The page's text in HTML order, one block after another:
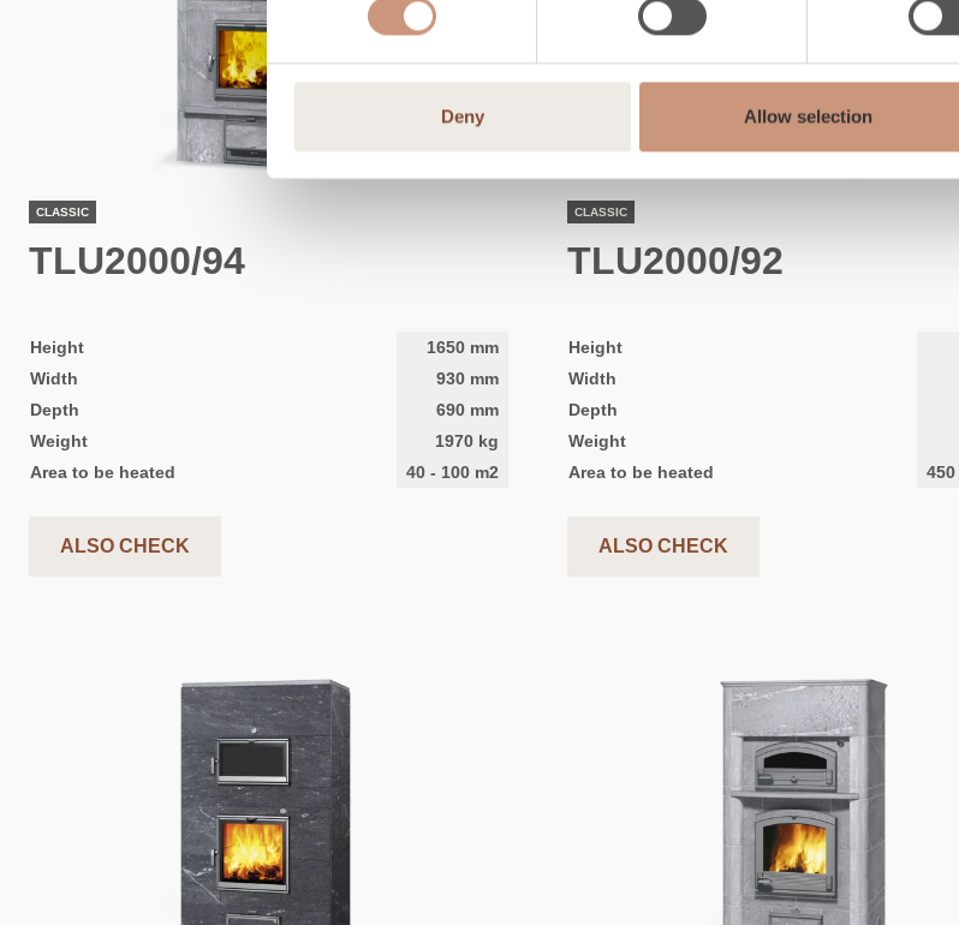
Deny Allow selection
CLASSIC
TLU2000/94
Height 1650 mm
Width
930 mm
Depth
690 mm
Weight
1970 kg
Area to be heated
40 - 100 m2
ALSO CHECK
CLASSIC
TLU2000/92
Height
Width
Depth
Weight
Area to be heated
450
ALSO CHECK